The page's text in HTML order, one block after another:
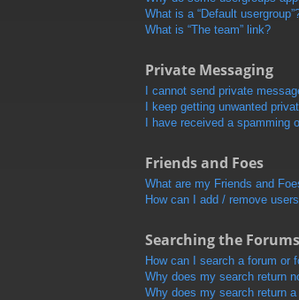
What is a “Default
What is “The team” link?
Private Messaging
I cannot send private
I keep getting unwanted
I have received a spamming
Friends and Foes
What are my Friends and
How can I add / remove
Searching the Forums
How can I search a forum or
Why does my search return
Why does my search return